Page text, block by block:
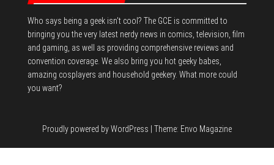
Who says being a geek isn't cool? The GCE is committed to
bringing you the very latest nerdy news in comics, television, film
and gaming, as well as providing comprehensive reviews and
convention coverage. We also bring you hot geeky babes,
amazing cosplayers and household geekery. What more could
you want?
Proudly powered byWordPress Theme: Envo Magazine